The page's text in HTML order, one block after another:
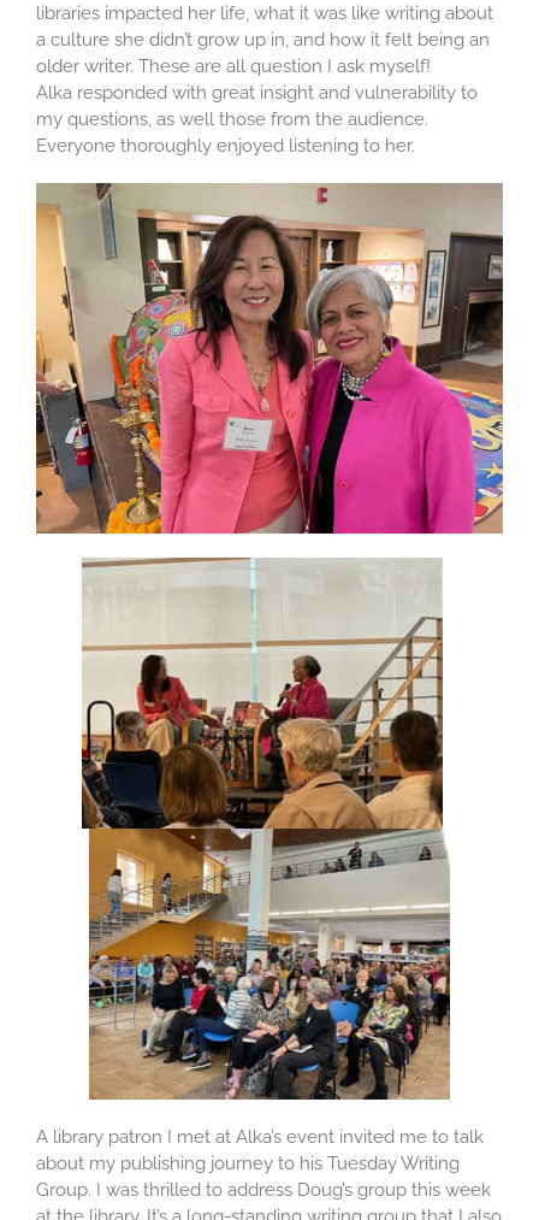
libraries impacted her life, what it was like writing about
a culture she didn’t grow up in, and how it felt being an
older writer. These are all question I ask myself!
Alka responded with great insight and vulnerability to
my questions, as well those from the audience.
Everyone thoroughly enjoyed listening to her.
A library patron I met at Alka’s event invited me to talk
about my publishing journey to his Tuesday Writing
Group. I was thrilled to address Doug’s group this week